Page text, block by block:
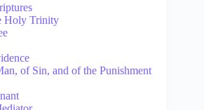
Holy Trinity
of Sin, and of the Punishment